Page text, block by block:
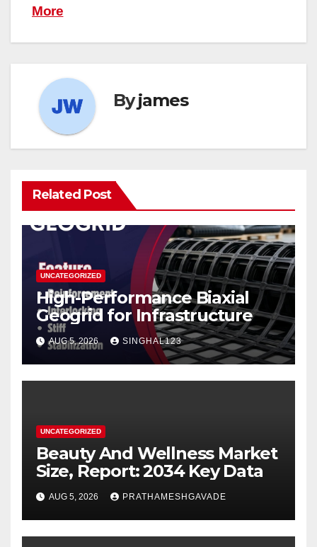
More
Byjames
Related Post
UNCATEGORIZED
High-Performance Biaxial
Geogrid for Infrastructure
AUG 5, 2026 SINGHAL123
UNCATEGORIZED
Beauty And Wellness Market
Size, Report: 2034 Key Data
AUG 5, 2026 PRATHAMESHGAVADE